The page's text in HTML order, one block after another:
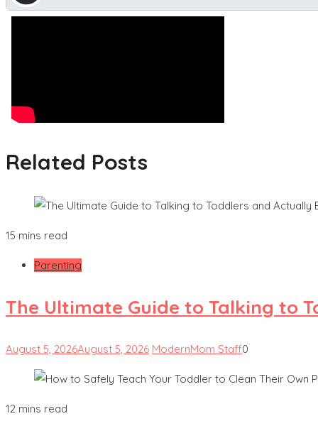
Related Posts
15 mins read
Parenting
The Ultimate Guide to Talking to
August 5, 2026August 5, 2026 ModernMom Staff0
12 mins read